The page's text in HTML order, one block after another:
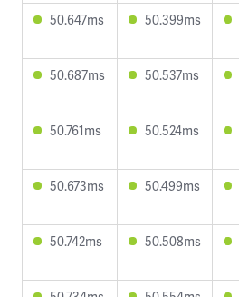
50.647ms 50.399ms
50.687ms 50.537ms
50.761ms 50.524ms
50.673ms 50.499ms
50.742ms 50.508ms